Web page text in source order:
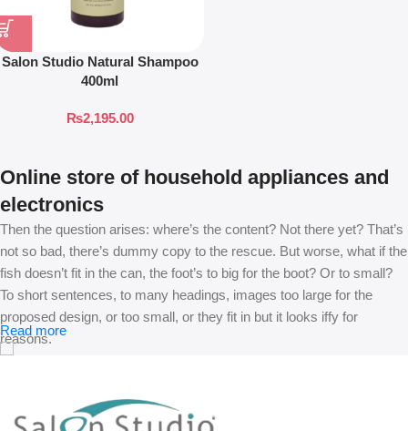
Salon Studio Natural Shampoo
400ml
₨2,195.00
Online store of household appliances and
electronics
Then the question arises: where’s the content? Not there yet? That’s
not so bad, there’s dummy copy to the rescue. But worse, what if the
fish doesn’t fit in the can, the foot’s to big for the boot? Or to small?
To short sentences, to many headings, images too large for the
proposed design, or too small, or they fit in but it looks iffy for
reasons.
unhappy though he or her can’t quite put a finger on it is worse.
Chances are there wasn’t collaboration, communication, and
Read more